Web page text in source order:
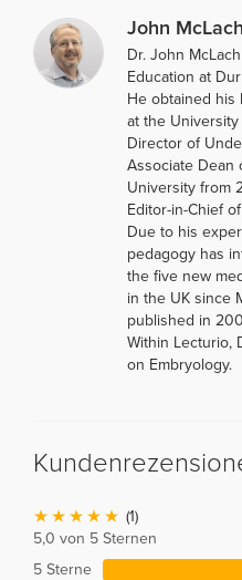
John
Dr. John
Education at
He obtained his
at the
Director of
Associate Dean
University from
Editor-in-Chief
Due to his
pedagogy has
the five new
in the UK since
published in
Within Lecturio,
on Embryology.
(1)
5,0 von 5 Sternen
5 Sterne